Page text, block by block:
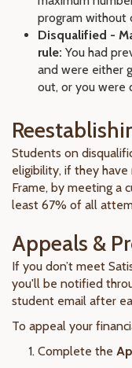
program without
Disqualified -
rule: You had
and were either
out, or you were
Students on
eligibility, if they
Frame, by meeting a
least 67% of all
Appeals &
If you don’t meet
you'll be notified
student email after
To appeal your
Complete the